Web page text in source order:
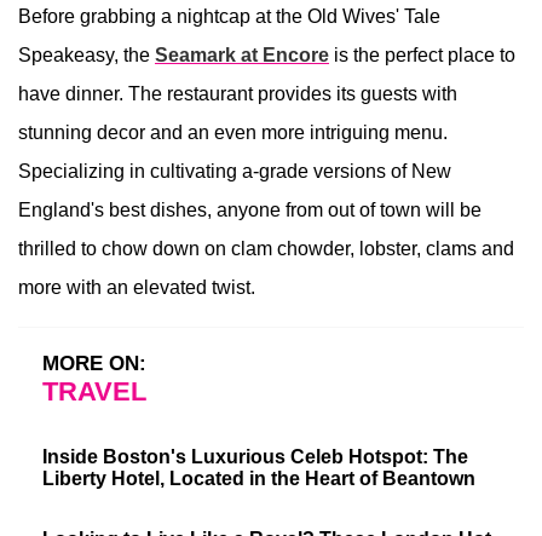
Before grabbing a nightcap at the Old Wives' Tale
Speakeasy, the Seamark at Encore is the perfect place to
have dinner. The restaurant provides its guests with
stunning decor and an even more intriguing menu.
Specializing in cultivating a-grade versions of New
England's best dishes, anyone from out of town will be
thrilled to chow down on clam chowder, lobster, clams and
more with an elevated twist.
MORE ON:
TRAVEL
Inside Boston's Luxurious Celeb Hotspot: The
Liberty Hotel, Located in the Heart of Beantown